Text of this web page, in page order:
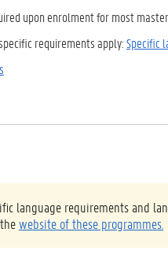
upon enrolment for most
requirements apply:Specific
language requirements and
website of these programmes.